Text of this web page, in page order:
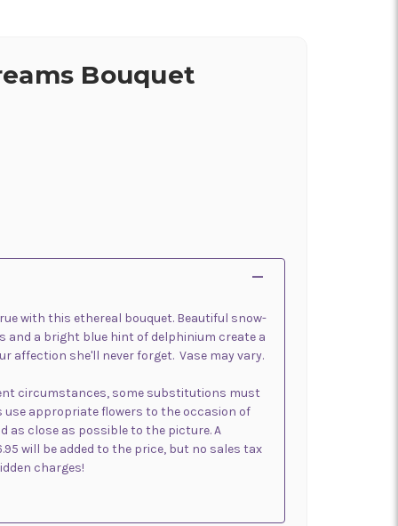
Bouquet
with this ethereal bouquet. Beautiful snow-
and a bright blue hint of delphinium create a
affection she'll never forget. Vase may vary.
circumstances, some substitutions must
use appropriate flowers to the occasion of
as close as possible to the picture. A
will be added to the price, but no sales tax
charges!